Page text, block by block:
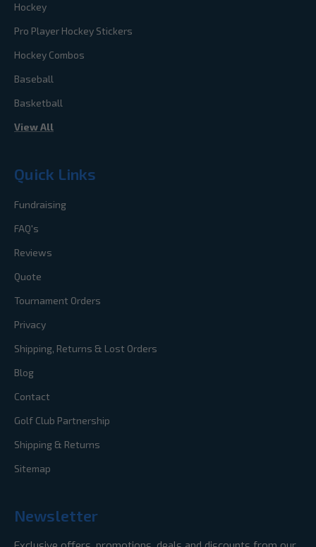
Hockey
Pro Player Hockey Stickers
Hockey Combos
Baseball
Basketball
View All
Quick Links
Fundraising
FAQ's
Reviews
Quote
Tournament Orders
Privacy
Shipping, Returns & Lost Orders
Blog
Contact
Golf Club Partnership
Shipping & Returns
Sitemap
Newsletter